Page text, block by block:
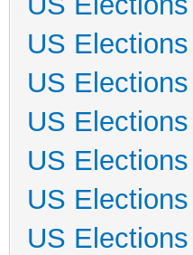
US
US
US
US
US
US